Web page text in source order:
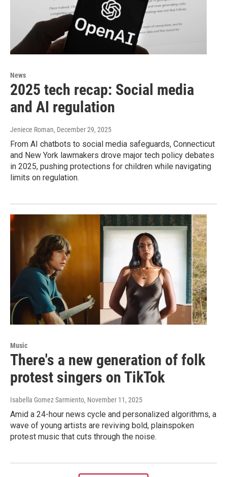
News
2025 tech recap: Social media
and AI regulation
Jeniece Roman, December 29, 2025
From AI chatbots to social media safeguards, Connecticut
and New York lawmakers drove major tech policy debates
in 2025, pushing protections for children while navigating
limits on regulation.
Music
There's a new generation of folk
protest singers on TikTok
Isabella Gomez Sarmiento, November 11, 2025
Amid a 24-hour news cycle and personalized algorithms, a
wave of young artists are reviving bold, plainspoken
protest music that cuts through the noise.